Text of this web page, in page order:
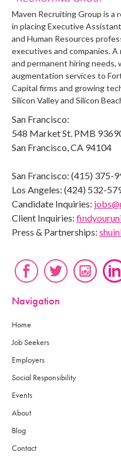
Maven Recruiting Group is a
in placing Executive
and Human Resources
executives and companies.
and permanent hiring
augmentation services to
Capital firms and growing
Silicon Valley and Silicon
San Francisco:
548 Market St. PMB
San Francisco, CA 94104
San Francisco: (415) 375-
Los Angeles: (424) 532-
Candidate Inquiries:
Client Inquiries:
Press & Partnerships:
Navigation
Home
Job Seekers
Employers
Social Responsibility
Events
About
Blog
Contact